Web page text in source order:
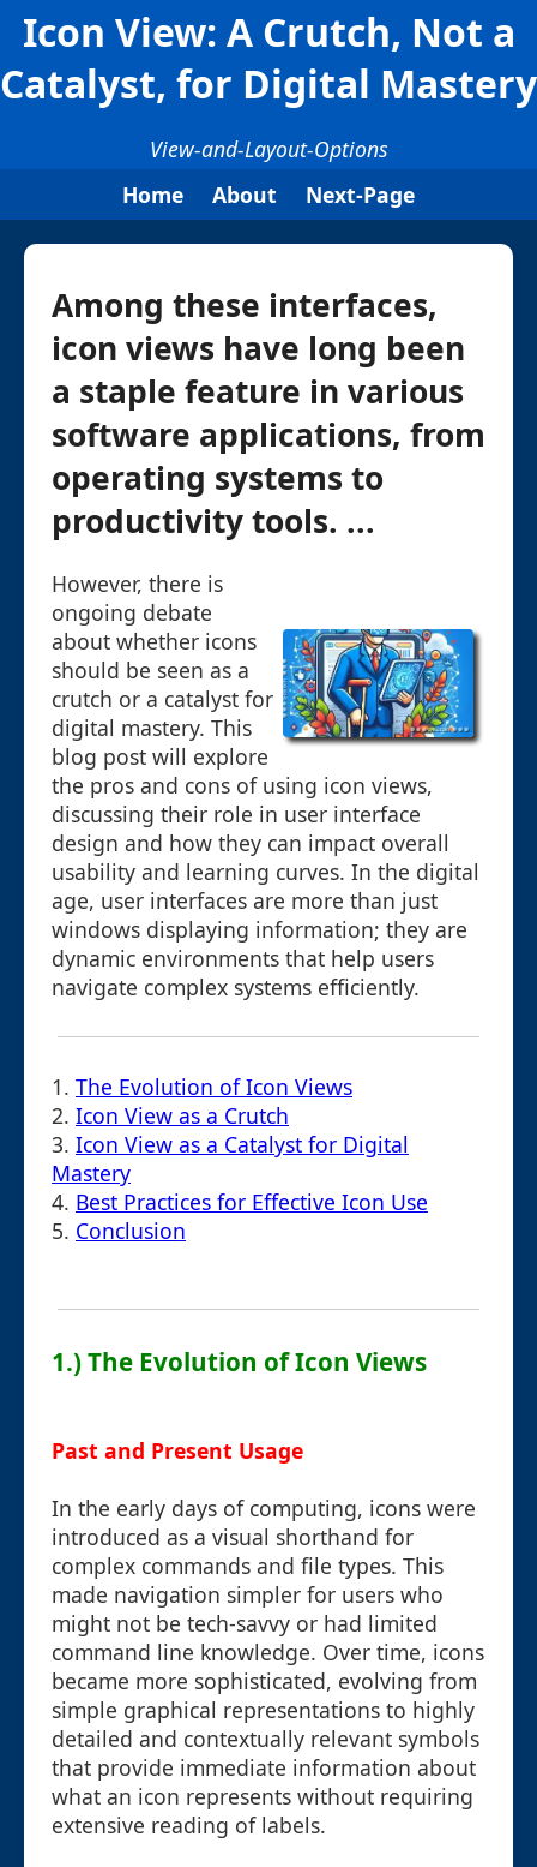
Icon View: A Crutch, Not a
Catalyst, for Digital Mastery
View-and-Layout-Options
Home
About Next-Page
Among these interfaces,
icon views have long been
a staple feature in various
software applications, from
operating systems to
productivity tools. ...
However, there is
ongoing debate
about whether icons
should be seen as a
crutch or a catalyst for
digital mastery. This
blog post will explore
the pros and cons of using icon views,
discussing their role in user interface
design and how they can impact overall
usability and learning curves. In the digital
age, user interfaces are more than just
windows displaying information; they are
dynamic environments that help users
navigate complex systems efficiently.
1. The Evolution of Icon Views
2. Icon View as a Crutch
3. Icon View as a Catalyst for Digital
Mastery
4. Best Practices for Effective Icon Use
5. Conclusion
1.) The Evolution of Icon Views
Past and Present Usage
In the early days of computing, icons were
introduced as a visual shorthand for
complex commands and file types. This
made navigation simpler for users who
might not be tech-savvy or had limited
command line knowledge. Over time, icons
became more sophisticated, evolving from
simple graphical representations to highly
detailed and contextually relevant symbols
that provide immediate information about
what an icon represents without requiring
extensive reading of labels.